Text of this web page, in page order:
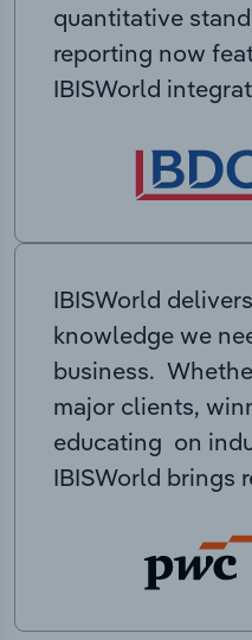
quantitative
reporting now
IBISWorld
IBISWorld
knowledge we
business.
major clients,
educating on
IBISWorld brings